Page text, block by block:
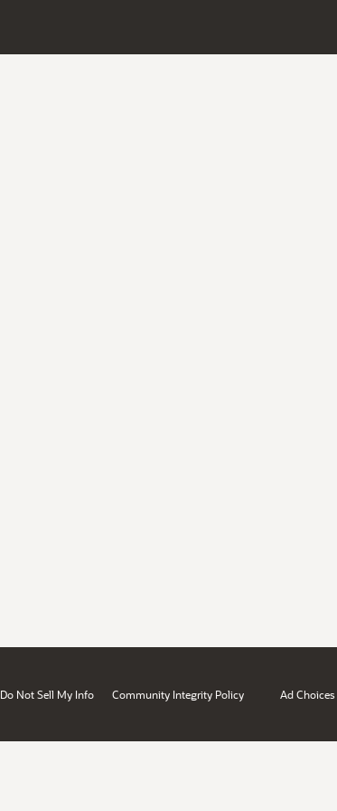
Do Not Sell My Info Community Integrity Policy Ad Choices